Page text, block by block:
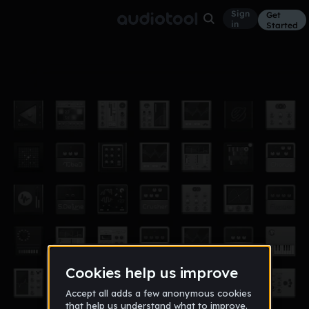
Sign
in
Get
Started